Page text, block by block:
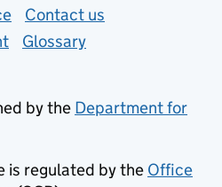
(opens in new tab)
Contact us
Glossary
by the Department for
is regulated by the Office